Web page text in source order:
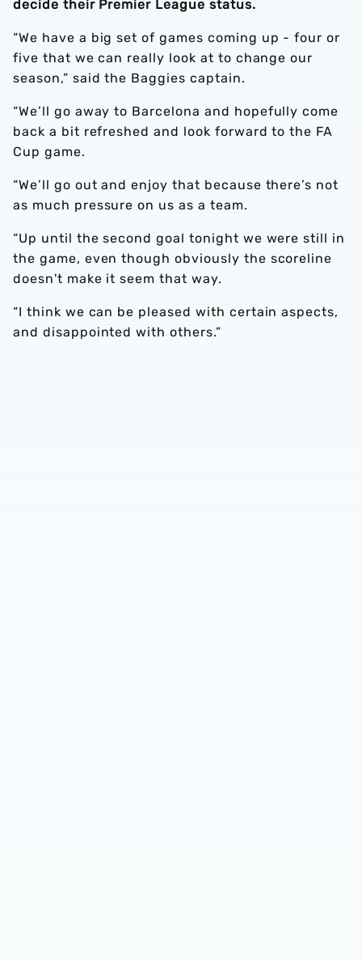
decide their Premier League status.
“We have a big set of games coming up - four or
five that we can really look at to change our
season,” said the Baggies captain.
“We’ll go away to Barcelona and hopefully come
back a bit refreshed and look forward to the FA
Cup game.
“We’ll go out and enjoy that because there’s not
as much pressure on us as a team.
“Up until the second goal tonight we were still in
the game, even though obviously the scoreline
doesn't make it seem that way.
“I think we can be pleased with certain aspects,
and disappointed with others.”